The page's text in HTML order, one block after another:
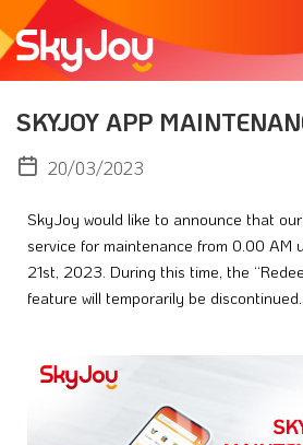
SKYJOY APP
20/03/2023
SkyJoy would like to announce that
service for maintenance from 0.00 AM
21st, 2023. During this time, the
feature will temporarily be discontinued.